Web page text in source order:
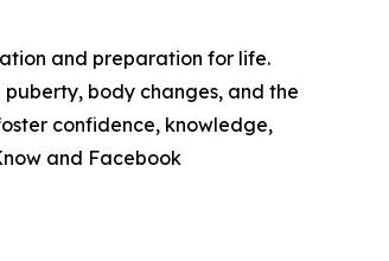
and preparation for life.
body changes, and the
confidence, knowledge,
and Facebook